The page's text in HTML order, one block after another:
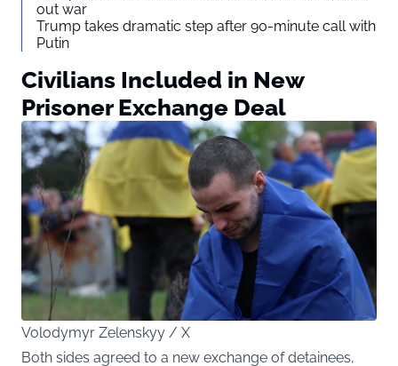
out war
Trump takes dramatic step after 90-minute call with
Putin
Civilians Included in New
Prisoner Exchange Deal
Volodymyr Zelenskyy / X
Both sides agreed to a new exchange of detainees,